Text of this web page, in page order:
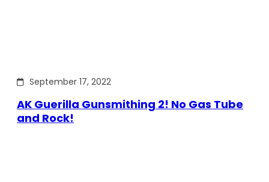
September 17, 2022
AK Guerilla Gunsmithing 2! No Gas Tube
and Rock!